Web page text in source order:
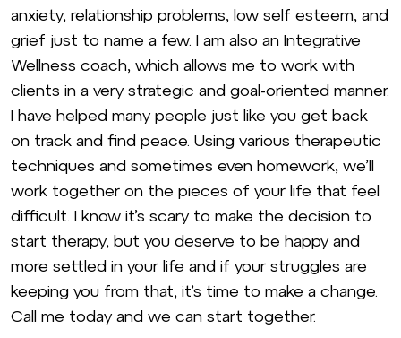
anxiety, relationship problems, low self esteem, and
grief just to name a few. I am also an Integrative
Wellness coach, which allows me to work with
clients in a very strategic and goal-oriented manner.
I have helped many people just like you get back
on track and find peace. Using various therapeutic
techniques and sometimes even homework, we’ll
work together on the pieces of your life that feel
difficult. I know it’s scary to make the decision to
start therapy, but you deserve to be happy and
more settled in your life and if your struggles are
keeping you from that, it’s time to make a change.
Call me today and we can start together.